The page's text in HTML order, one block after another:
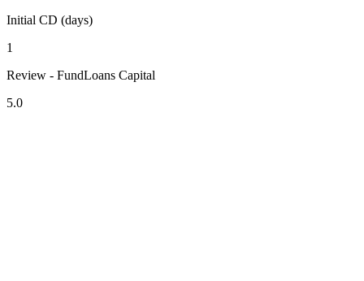
Initial CD (days)
1
Review - FundLoans Capital
5.0